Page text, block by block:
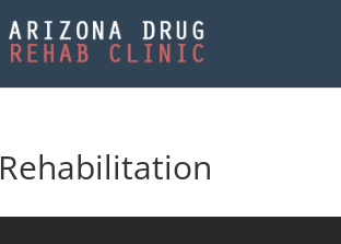
Rehabilitation